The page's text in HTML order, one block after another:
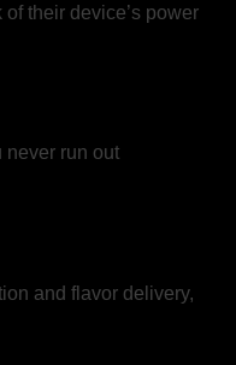
their device’s power
never run out
and flavor delivery,